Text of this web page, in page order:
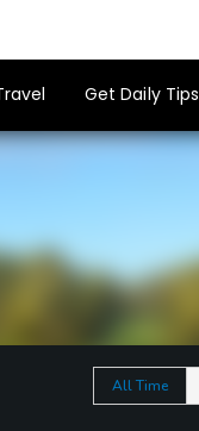
Get Daily Tips
All Time